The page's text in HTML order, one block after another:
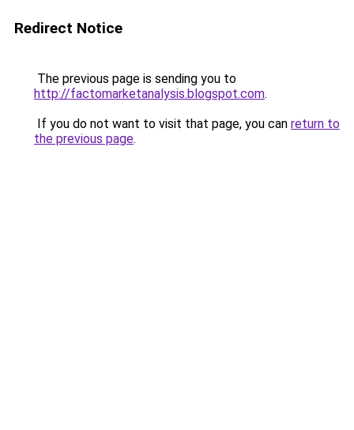
Redirect Notice
The previous page is sending you to
http://factomarketanalysis.blogspot.com.
If you do not want to visit that page, you can return to
the previous page.